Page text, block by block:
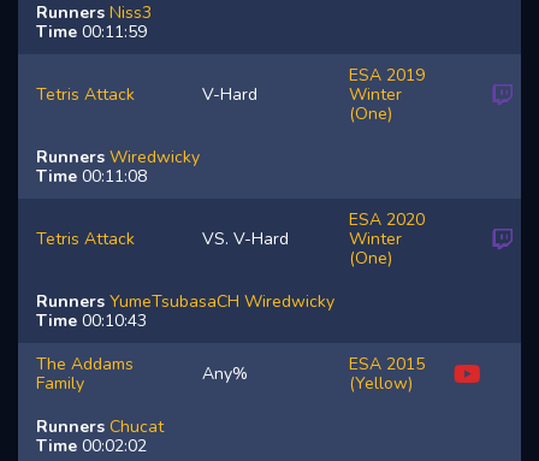
Runners Niss3
Time 00:11:59
Tetris Attack V-Hard
ESA 2019
Winter
(One)
Runners Wiredwicky
Time 00:11:08
Tetris Attack VS. V-Hard
ESA 2020
Winter
(One)
Runners YumeTsubasaCH Wiredwicky
Time 00:10:43
The Addams
Family
Any%
ESA 2015
(Yellow)
Runners Chucat
Time 00:02:02